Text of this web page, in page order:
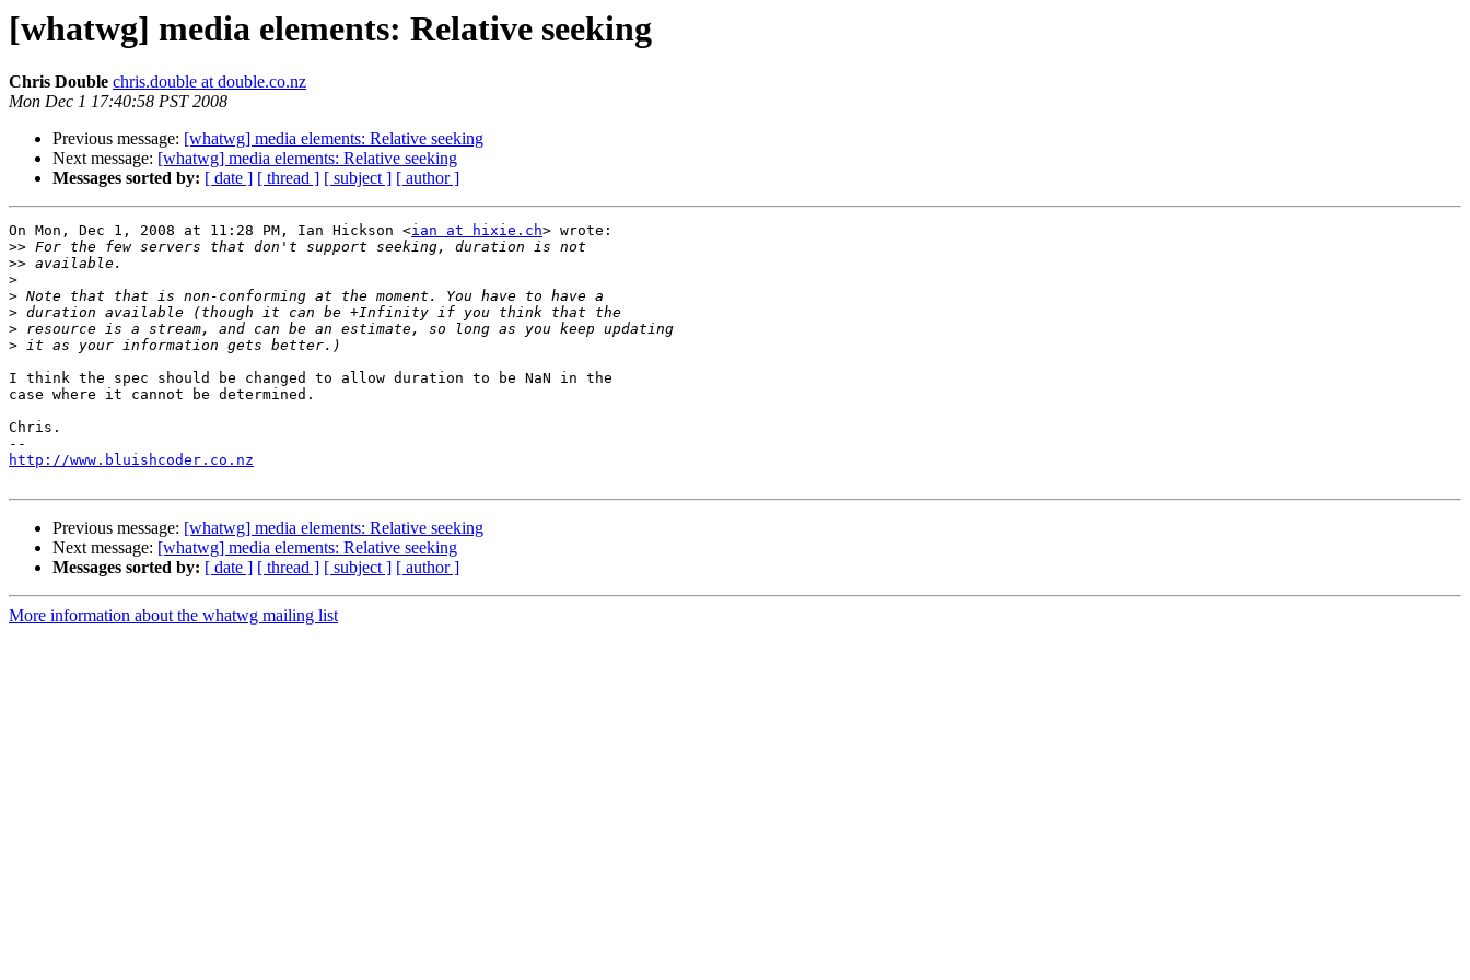
[whatwg] media elements: Relative seeking
Chris Double chris.double at double.co.nz
Mon Dec 1 17:40:58 PST 2008
Previous message: [whatwg] media elements: Relative seeking
Next message: [whatwg] media elements: Relative seeking
Messages sorted by: [ date ] [ thread ] [ subject ] [ author ]
On Mon, Dec 1, 2008 at 11:28 PM, Ian Hickson <ian at hixie.ch> wrote:
>>
>>
>
>
>
>
>
I think the spec should be changed to allow duration to be NaN in the
case where it cannot be determined.
Chris.
http://www.bluishcoder.co.nz
Previous message: [whatwg] media elements: Relative seeking
Next message: [whatwg] media elements: Relative seeking
Messages sorted by: [ date ] [ thread ] [ subject ] [ author ]
More information about the whatwg mailing list